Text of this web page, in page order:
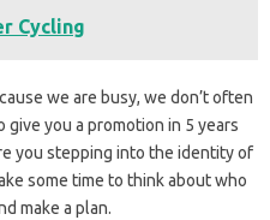
Cycling
we are busy, we don’t often
you a promotion in 5 years
you stepping into the identity of
some time to think about who
make a plan.